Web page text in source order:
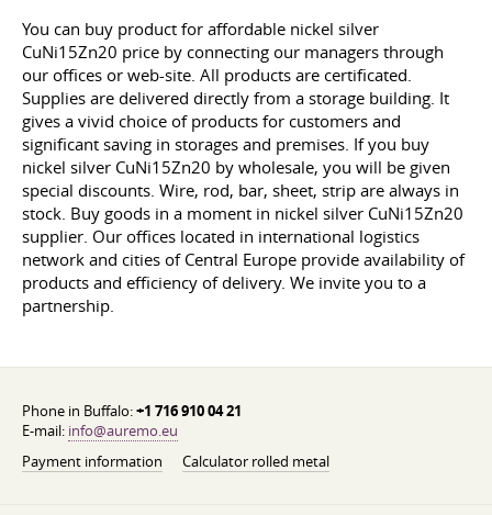
You can buy product for affordable nickel silver
CuNi15Zn20 price by connecting our managers through
our offices or web-site. All products are certificated.
Supplies are delivered directly from a storage building. It
gives a vivid choice of products for customers and
significant saving in storages and premises. If you buy
nickel silver CuNi15Zn20 by wholesale, you will be given
special discounts. Wire, rod, bar, sheet, strip are always in
stock. Buy goods in a moment in nickel silver CuNi15Zn20
supplier. Our offices located in international logistics
network and cities of Central Europe provide availability of
products and efficiency of delivery. We invite you to a
partnership.
Phone in Buffalo:+1 716 910 04 21
E-mail: info@auremo.eu
Payment information
Calculator rolled metal